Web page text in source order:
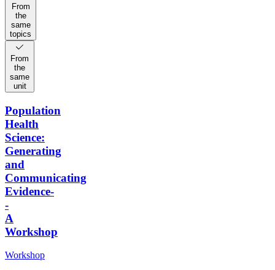
From
the
same
topics
From
the
same
unit
Population
Health
Science:
Generating
and
Communicating
Evidence-
-
A
Workshop
Workshop